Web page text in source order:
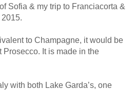
Sofia & my trip to Franciacorta &
to Champagne, it would be
Prosecco. It is made in the
with both Lake Garda’s, one